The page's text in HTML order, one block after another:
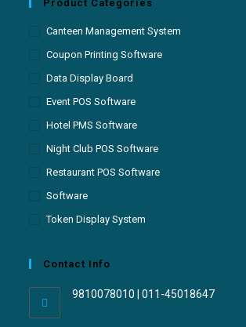
Product Categories
Canteen Management System
Coupon Printing Software
Data Display Board
Event POS Software
Hotel PMS Software
Night Club POS Software
Restaurant POS Software
Software
Token Display System
Contact Info
9810078010 | 011-45018647